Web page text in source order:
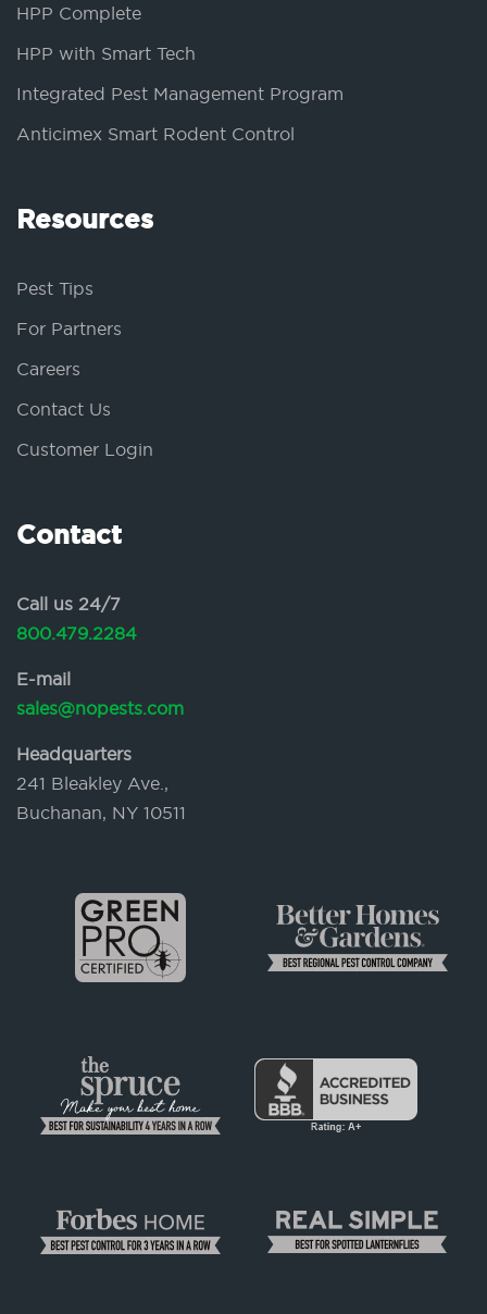
HPP Complete
HPP with Smart Tech
Integrated Pest Management Program
Anticimex Smart Rodent Control
Resources
Pest Tips
For Partners
Careers
Contact Us
Customer Login
Contact
Call us 24/7
800.479.2284
E-mail
sales@nopests.com
Headquarters
241 Bleakley Ave.,
Buchanan, NY 10511